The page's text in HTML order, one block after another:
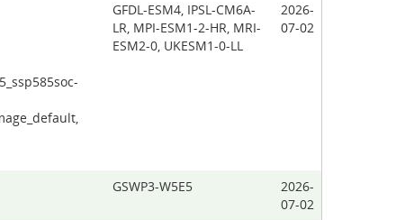
GFDL-ESM4, IPSL-CM6A-
LR, MPI-ESM1-2-HR, MRI-
ESM2-0, UKESM1-0-LL
2026-
07-02
GSWP3-W5E5
2026-
07-02